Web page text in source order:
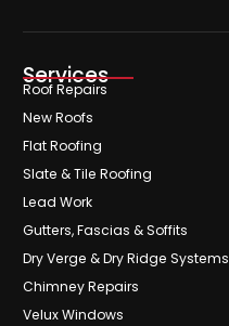
Services
Roof Repairs
New Roofs
Flat Roofing
Slate & Tile Roofing
Lead Work
Gutters, Fascias & Soffits
Dry Verge & Dry Ridge Systems
Chimney Repairs
Velux Windows